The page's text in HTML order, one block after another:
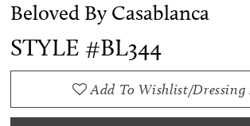
Beloved By Casablanca
STYLE #BL344
Add To Wishlist/Dressing